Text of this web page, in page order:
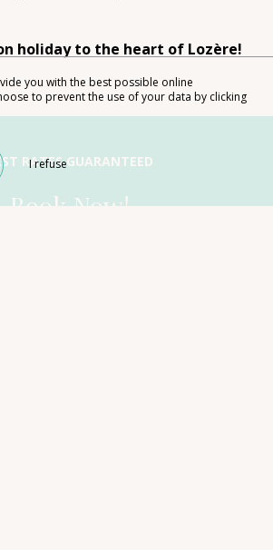
holiday to the heart of Lozère!
RATES GUARANTEED
Book Now!
you with the best possible online
to prevent the use of your data by clicking
I refuse